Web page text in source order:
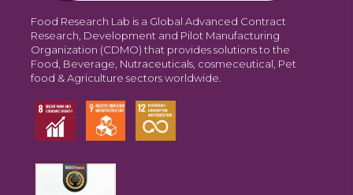
Food Research Lab is a Global Advanced Contract
Research, Development and Pilot Manufacturing
Organization (CDMO) that provides solutions to the
Food, Beverage, Nutraceuticals, cosmeceutical, Pet
food & Agriculture sectors worldwide.